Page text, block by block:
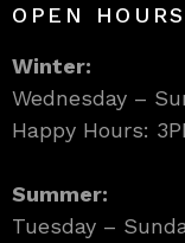
OPEN HOURS
Winter:
Wednesday –
Happy Hours:
Summer:
Tuesday –